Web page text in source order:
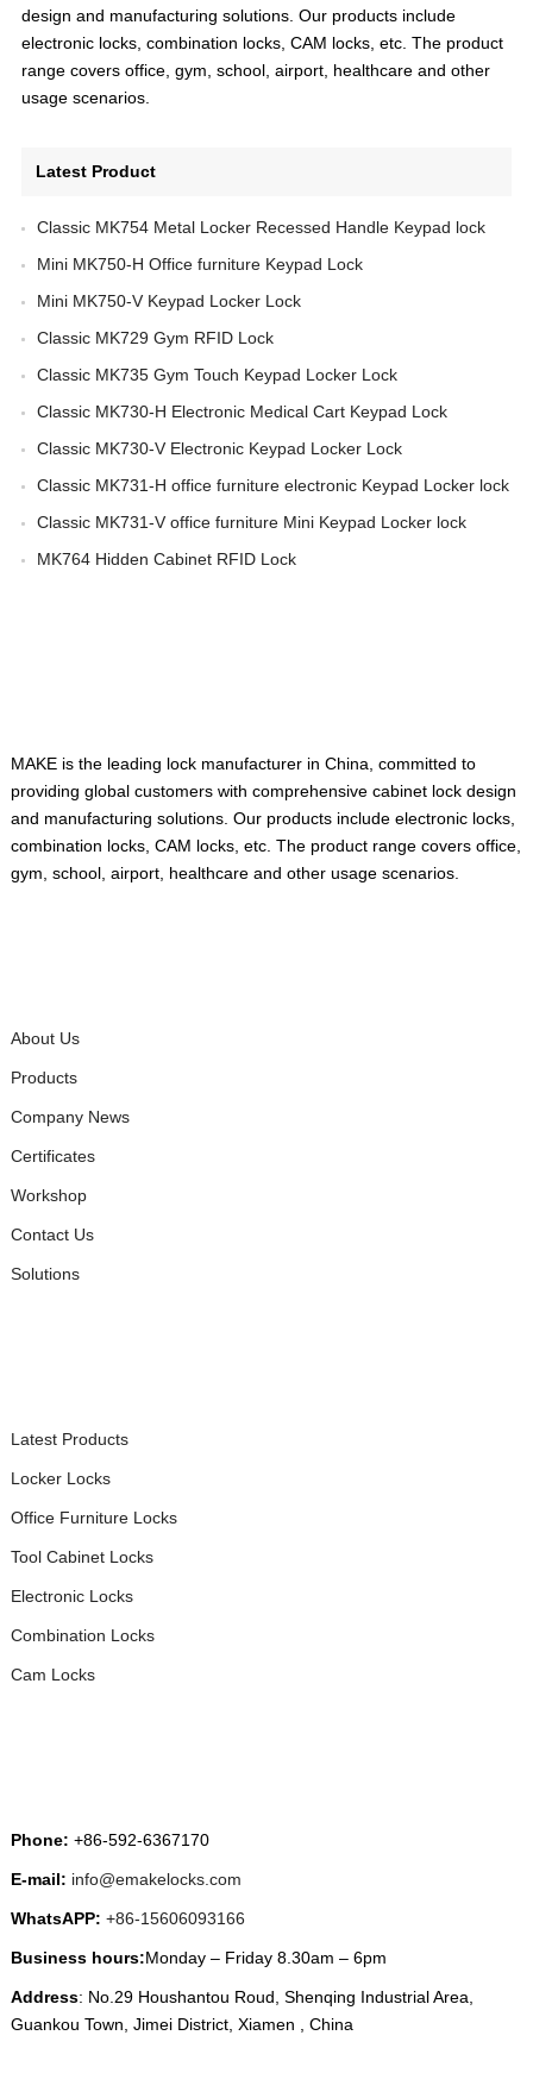
design and manufacturing solutions. Our products include
electronic locks, combination locks, CAM locks, etc. The product
range covers office, gym, school, airport, healthcare and other
usage scenarios.
Latest Product
Classic MK754 Metal Locker Recessed Handle Keypad lock
Mini MK750-H Office furniture Keypad Lock
Mini MK750-V Keypad Locker Lock
Classic MK729 Gym RFID Lock
Classic MK735 Gym Touch Keypad Locker Lock
Classic MK730-H Electronic Medical Cart Keypad Lock
Classic MK730-V Electronic Keypad Locker Lock
Classic MK731-H office furniture electronic Keypad Locker lock
Classic MK731-V office furniture Mini Keypad Locker lock
MK764 Hidden Cabinet RFID Lock
MAKE is the leading lock manufacturer in China, committed to
providing global customers with comprehensive cabinet lock design
and manufacturing solutions. Our products include electronic locks,
combination locks, CAM locks, etc. The product range covers office,
gym, school, airport, healthcare and other usage scenarios.
About Us
Products
Company News
Certificates
Workshop
Contact Us
Solutions
Latest Products
Locker Locks
Office Furniture Locks
Tool Cabinet Locks
Electronic Locks
Combination Locks
Cam Locks
Phone: +86-592-6367170
E-mail: info@emakelocks.com
WhatsAPP: +86-15606093166
Business hours:Monday – Friday 8.30am – 6pm
Address: No.29 Houshantou Roud, Shenqing Industrial Area,
Guankou Town, Jimei District, Xiamen , China